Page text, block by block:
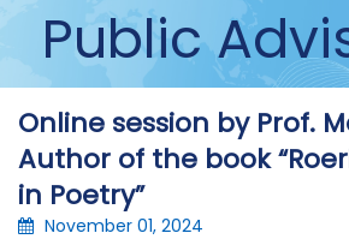
Public
Online session by Prof.
Author of the book
in Poetry”
November 01, 2024